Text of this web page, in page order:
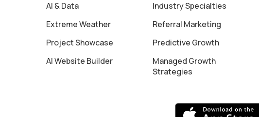
AI & Data
Extreme Weather
Project Showcase
AI Website Builder
Industry Specialties
Referral Marketing
Predictive Growth
Managed Growth
Strategies